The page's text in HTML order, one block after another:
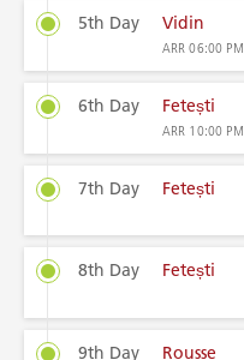
5th Day Vidin
ARR06:00 PM
6th Day Fetești
ARR 10:00 PM
7th Day Fetești
8th Day Fetești
9th Day Rousse